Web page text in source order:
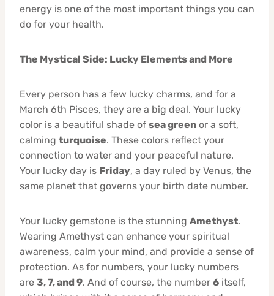
energy is one of the most important things you can
do for your health.
The Mystical Side: Lucky Elements and More
Every person has a few lucky charms, and for a
March 6th Pisces, they are a big deal. Your lucky
color is a beautiful shade of sea green or a soft,
calming turquoise. These colors reflect your
connection to water and your peaceful nature.
Your lucky day is Friday, a day ruled by Venus, the
same planet that governs your birth date number.
Your lucky gemstone is the stunning Amethyst.
Wearing Amethyst can enhance your spiritual
awareness, calm your mind, and provide a sense of
protection. As for numbers, your lucky numbers
are 3, 7, and 9. And of course, the number 6 itself,